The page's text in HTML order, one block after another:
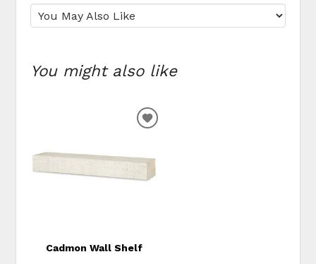
You might also like
Cadmon Wall Shelf
ADD